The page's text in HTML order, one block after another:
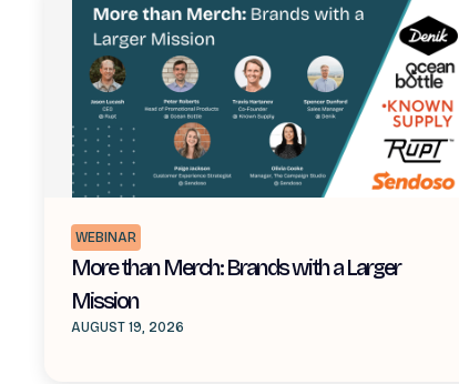
WEBINAR
More than Merch: Brands with a Larger
Mission
AUGUST 19, 2026